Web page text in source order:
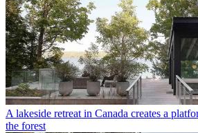
A lakeside retreat in Canada creates a
the forest